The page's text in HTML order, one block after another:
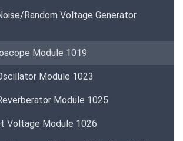
Random Voltage Generator
Module 1019
Module 1023
Module 1025
Voltage Module 1026